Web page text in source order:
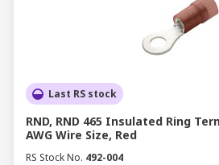
Last RS stock
RND, RND 465 Insulated Ring
AWG Wire Size, Red
RS Stock No. 492-004